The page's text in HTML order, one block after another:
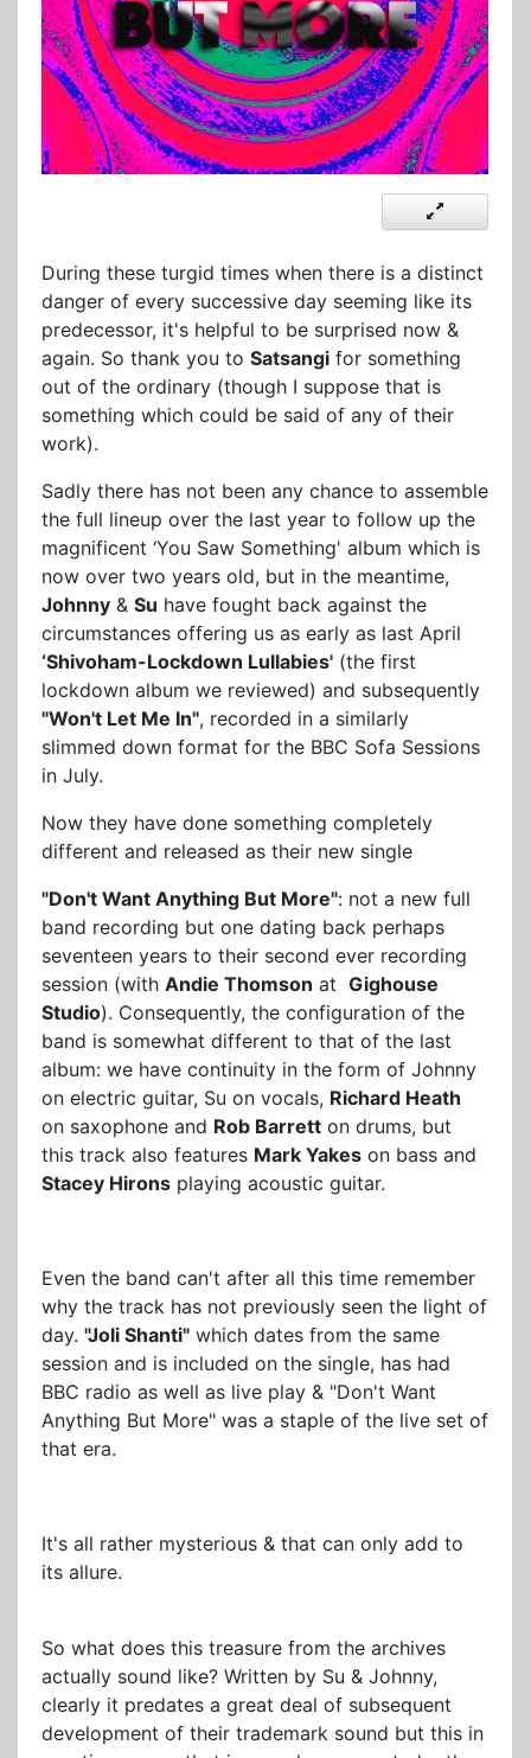
During these turgid times when there is a distinct
danger of every successive day seeming like its
predecessor, it's helpful to be surprised now &
again. So thank you to Satsangi for something
out of the ordinary (though I suppose that is
something which could be said of any of their
work).
Sadly there has not been any chance to assemble
the full lineup over the last year to follow up the
magnificent ‘You Saw Something' album which is
now over two years old, but in the meantime,
Johnny & Su have fought back against the
circumstances offering us as early as last April
‘Shivoham-Lockdown Lullabies' (the first
lockdown album we reviewed) and subsequently
"Won't Let Me In", recorded in a similarly
slimmed down format for the BBC Sofa Sessions
in July.
Now they have done something completely
different and released as their new single
"Don't Want Anything But More": not a new full
band recording but one dating back perhaps
seventeen years to their second ever recording
session (with Andie Thomson at Gighouse
Studio). Consequently, the configuration of the
band is somewhat different to that of the last
album: we have continuity in the form of Johnny
on electric guitar, Su on vocals, Richard Heath
on saxophone and Rob Barrett on drums, but
this track also features Mark Yakes on bass and
Stacey Hirons playing acoustic guitar.
Even the band can't after all this time remember
why the track has not previously seen the light of
day. "Joli Shanti" which dates from the same
session and is included on the single, has had
BBC radio as well as live play & "Don't Want
Anything But More" was a staple of the live set of
that era.
It's all rather mysterious & that can only add to
its allure.
So what does this treasure from the archives
actually sound like? Written by Su & Johnny,
clearly it predates a great deal of subsequent
development of their trademark sound but this in